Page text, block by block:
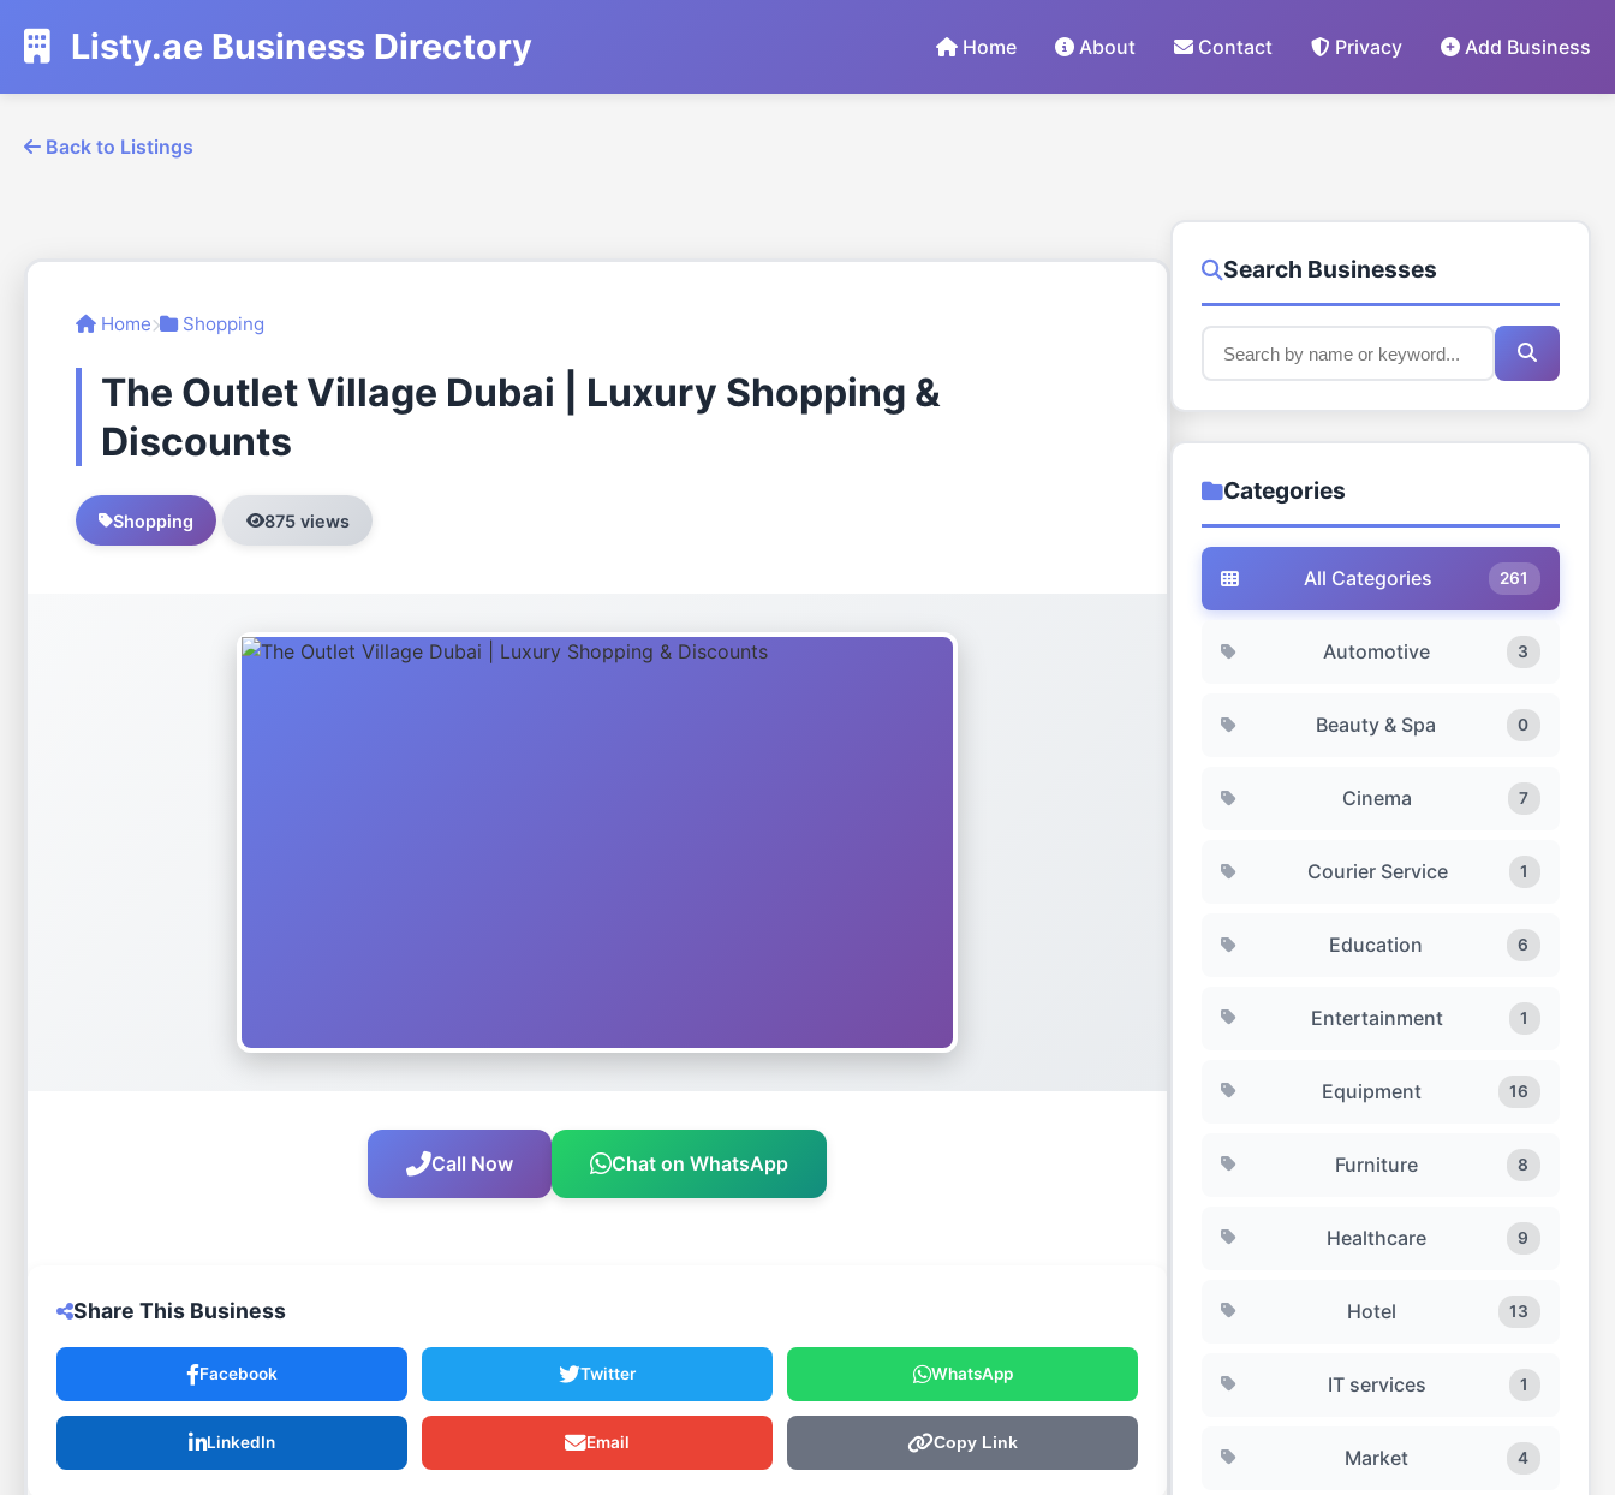
Listy.ae Business Directory Home About Contact Privacy Add Business
Back to Listings
Search Businesses
Categories
All Categories 261
Automotive 3
Beauty & Spa 0
Cinema 7
Courier Service 1
Education 6
Entertainment 1
Equipment 16
Furniture 8
Healthcare 9
Hotel 13
IT services 1
Market 4
Home Shopping
The Outlet Village Dubai | Luxury Shopping &
Discounts
Shopping 875 views
Call Now Chat on WhatsApp
Share This Business
Facebook Twitter WhatsApp
LinkedIn Email Copy Link